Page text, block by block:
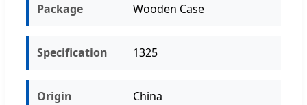
Package Wooden Case
Specification 1325
Origin China